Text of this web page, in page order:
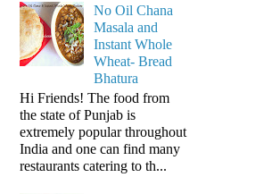
No Oil Chana
Masala and
Instant Whole
Wheat- Bread
Bhatura
Hi Friends! The food from
the state of Punjab is
extremely popular throughout
India and one can find many
restaurants catering to th...